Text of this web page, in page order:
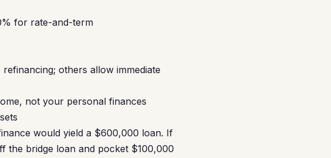
for rate-and-term
others allow immediate
not your personal finances
would yield a $600,000 loan. If
the bridge loan and pocket $100,000